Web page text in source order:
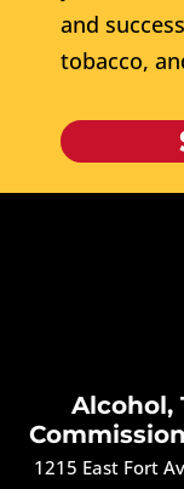
and
tobacco,
Alcohol,
1215 East Fort